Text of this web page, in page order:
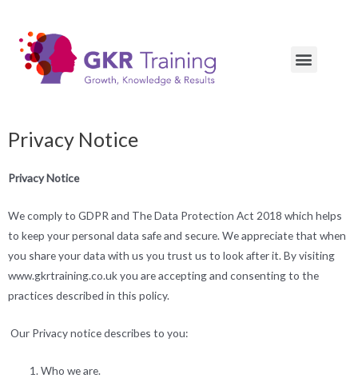
Privacy Notice
Privacy Notice
We comply to GDPR and The Data Protection Act 2018 which helps
to keep your personal data safe and secure. We appreciate that when
you share your data with us you trust us to look after it. By visiting
www.gkrtraining.co.uk you are accepting and consenting to the
practices described in this policy.
Our Privacy notice describes to you:
Who we are.